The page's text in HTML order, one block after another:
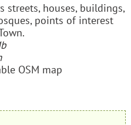
streets, houses, buildings,
points of interest
OSM map